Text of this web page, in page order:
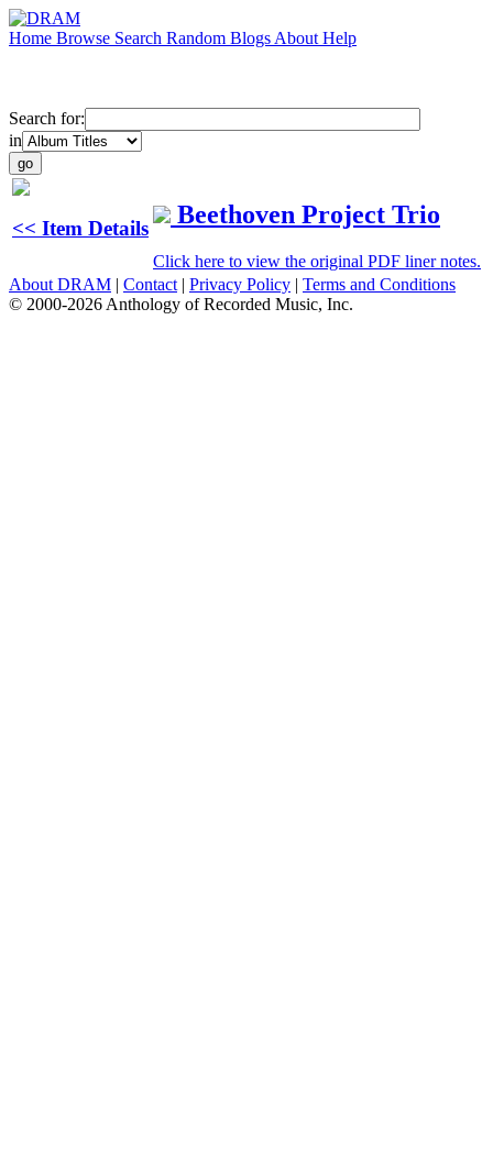
Home Browse Search Random Blogs About Help
Search for:
in
<< Item Details Beethoven Project Trio
Click here to view the original PDF liner notes.
About DRAM | Contact | Privacy Policy | Terms and Conditions
© 2000-2026 Anthology of Recorded Music, Inc.